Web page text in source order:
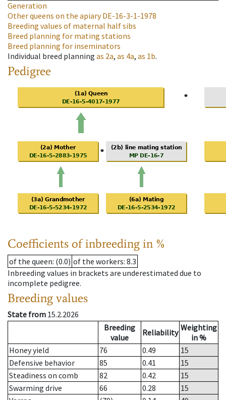
Generation
Other queens on the apiaryDE-16-3-1-1978
Breeding values of maternal half sibs
Breed planning for mating stations
Breed planning for inseminators
Individual breed planning as 2a, as 4a, as 1b.
Pedigree
Coefficients of inbreeding in %
of the queen: (0.0) of the workers: 8.3
Inbreeding values in brackets are underestimated due to
incomplete pedigree.
Breeding values
State from 15.2.2026
Breeding
value
Reliability Weighting
in %
Honey yield
76 0.49
15
Defensive behavior
85 0.41
15
Steadiness on comb
82 0.42
15
Swarming drive
66 0.28
15